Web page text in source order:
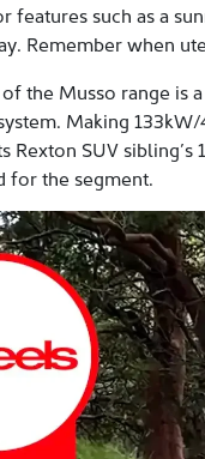
features such as a
Remember when
the Musso range is
Making 133kW/
Rexton SUV
for the segment.